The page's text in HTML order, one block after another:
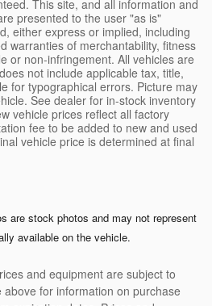
This site, and all information and
presented to the user "as is"
either express or implied, including
warranties of merchantability, fitness
or non-infringement. All vehicles are
not include applicable tax, title,
for typographical errors. Picture may
See dealer for in-stock inventory
vehicle prices reflect all factory
fee to be added to new and used
vehicle price is determined at final
are stock photos and may not represent
available on the vehicle.
and equipment are subject to
for information on purchase